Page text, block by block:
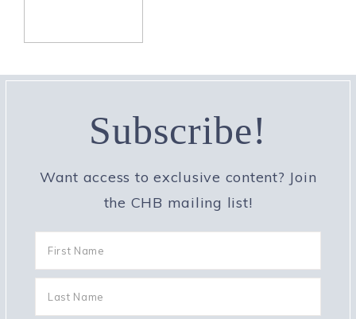
Subscribe!
Want access to exclusive content? Join
the CHB mailing list!